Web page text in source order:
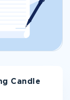
Candle